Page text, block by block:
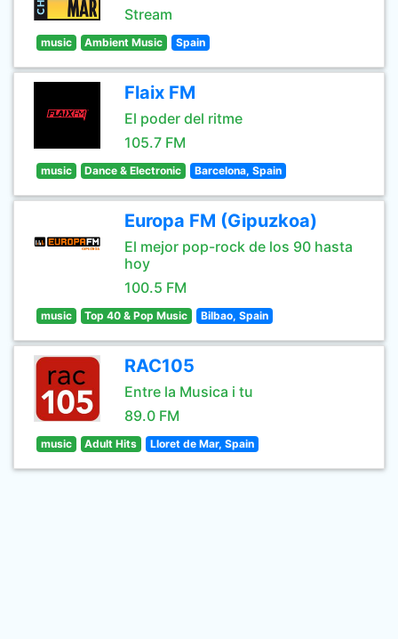
Stream
music Ambient Music Spain
Flaix FM
El poder del ritme
105.7 FM
music Dance & Electronic Barcelona, Spain
Europa FM (Gipuzkoa)
El mejor pop-rock de los 90 hasta
hoy
100.5 FM
music Top 40 & Pop Music Bilbao, Spain
RAC105
Entre la Musica i tu
89.0 FM
music Adult Hits Lloret de Mar, Spain